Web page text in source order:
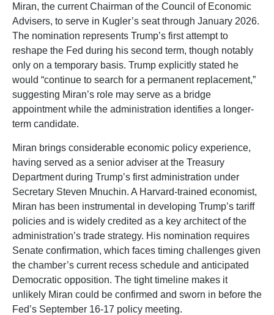
Miran, the current Chairman of the Council of Economic
Advisers, to serve in Kugler’s seat through January 2026.
The nomination represents Trump’s first attempt to
reshape the Fed during his second term, though notably
only on a temporary basis. Trump explicitly stated he
would “continue to search for a permanent replacement,”
suggesting Miran’s role may serve as a bridge
appointment while the administration identifies a longer-
term candidate.
Miran brings considerable economic policy experience,
having served as a senior adviser at the Treasury
Department during Trump’s first administration under
Secretary Steven Mnuchin. A Harvard-trained economist,
Miran has been instrumental in developing Trump’s tariff
policies and is widely credited as a key architect of the
administration’s trade strategy. His nomination requires
Senate confirmation, which faces timing challenges given
the chamber’s current recess schedule and anticipated
Democratic opposition. The tight timeline makes it
unlikely Miran could be confirmed and sworn in before the
Fed’s September 16-17 policy meeting.